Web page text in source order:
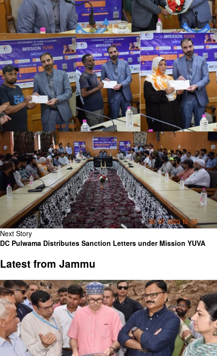
Next Story
DC Pulwama Distributes Sanction Letters under Mission YUVA
Latest from Jammu